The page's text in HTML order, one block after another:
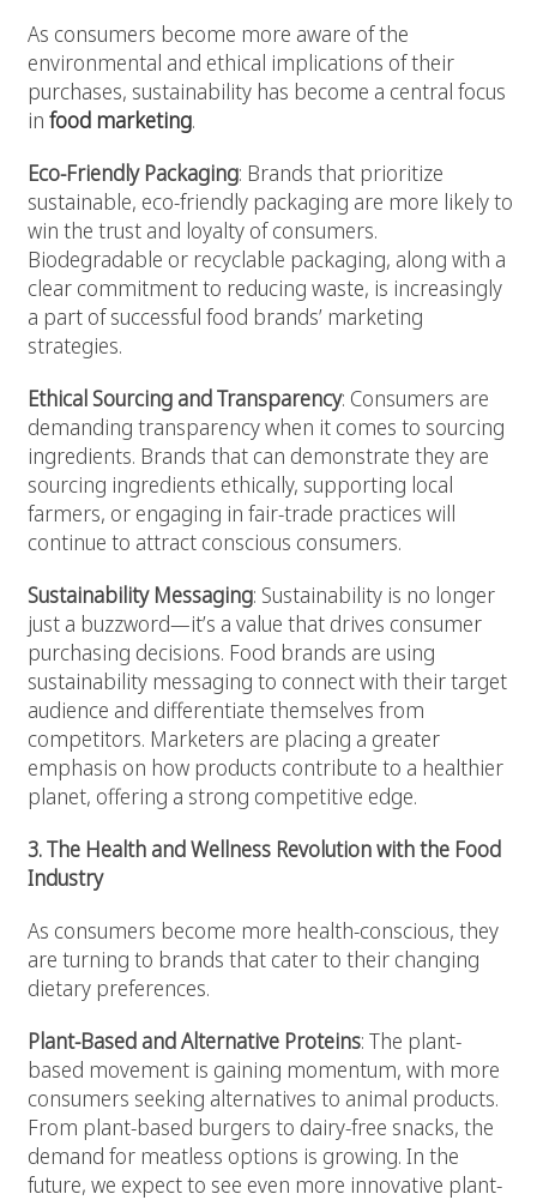
As consumers become more aware of the
environmental and ethical implications of their
purchases, sustainability has become a central focus
in food marketing.
Eco-Friendly Packaging: Brands that prioritize
sustainable, eco-friendly packaging are more likely to
win the trust and loyalty of consumers.
Biodegradable or recyclable packaging, along with a
clear commitment to reducing waste, is increasingly
a part of successful food brands’ marketing
strategies.
Ethical Sourcing and Transparency: Consumers are
demanding transparency when it comes to sourcing
ingredients. Brands that can demonstrate they are
sourcing ingredients ethically, supporting local
farmers, or engaging in fair-trade practices will
continue to attract conscious consumers.
Sustainability Messaging: Sustainability is no longer
just a buzzword—it’s a value that drives consumer
purchasing decisions. Food brands are using
sustainability messaging to connect with their target
audience and differentiate themselves from
competitors. Marketers are placing a greater
emphasis on how products contribute to a healthier
planet, offering a strong competitive edge.
3. The Health and Wellness Revolution with the Food
Industry
As consumers become more health-conscious, they
are turning to brands that cater to their changing
dietary preferences.
Plant-Based and Alternative Proteins: The plant-
based movement is gaining momentum, with more
consumers seeking alternatives to animal products.
From plant-based burgers to dairy-free snacks, the
demand for meatless options is growing. In the
future, we expect to see even more innovative plant-